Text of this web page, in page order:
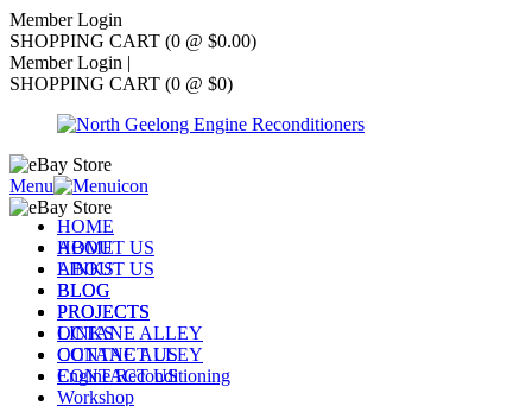
Member Login
SHOPPING CART (0 @ $0.00)
Member Login |
SHOPPING CART (0 @ $0)
Menu
HOME
ABOUT US
LINKS
BLOG
PROJECTS
OCTANE ALLEY
CONTACT US
Engine Reconditioning
Workshop
HOME
ABOUT US
BLOG
PROJECTS
LINKS
OCTANE ALLEY
CONTACT US